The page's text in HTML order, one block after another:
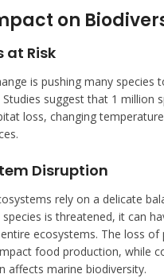
on
at Risk
is pushing many species
suggest that 1 million
loss, changing
Disruption
rely on a delicate
is threatened, it can
ecosystems. The loss of
food production, while
affects marine biodiversity.